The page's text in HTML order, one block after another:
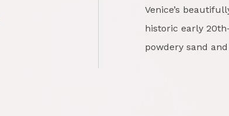
Venice’s
historic early
powdery sand